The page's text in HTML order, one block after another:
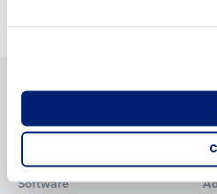
Solutions
Introducing Fourth iQ
Human Capital Management
Workforce Management
Software How did you hear about